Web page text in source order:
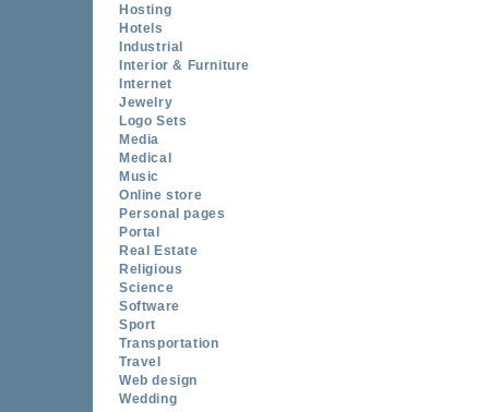
Hosting
Hotels
Industrial
Interior & Furniture
Internet
Jewelry
Logo Sets
Media
Medical
Music
Online store
Personal pages
Portal
Real Estate
Religious
Science
Software
Sport
Transportation
Travel
Web design
Wedding